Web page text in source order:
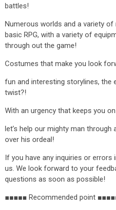
battles!
Numerous worlds and a variety
basic RPG, with a variety of
through out the game!
Costumes that make you look
fun and interesting storylines, the
twist?!
With an urgency that keeps you
let’s help our mighty man
over his ordeal!
If you have any inquiries or errors
us. We look forward to your
questions as soon as possible!
■■■■■ Recommended point